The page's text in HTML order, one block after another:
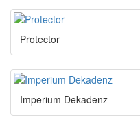
Protector
Imperium Dekadenz